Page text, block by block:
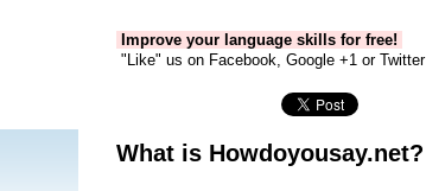
Improve your language skills for free!
"Like" us on Facebook, Google +1 or Twitter
What is Howdoyousay.net?